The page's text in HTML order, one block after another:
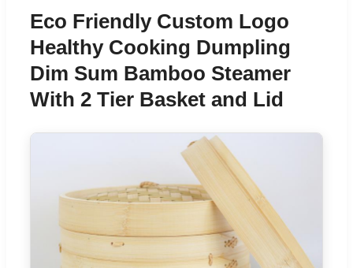
Eco Friendly Custom Logo
Healthy Cooking Dumpling
Dim Sum Bamboo Steamer
With 2 Tier Basket and Lid